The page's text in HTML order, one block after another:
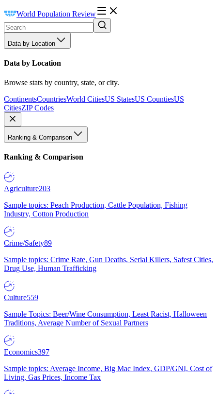
World Population Review
Data by Location
Data by Location
Browse stats by country, state, or city.
ContinentsCountriesWorld CitiesUS StatesUS CountiesUS
CitiesZIP Codes
Ranking & Comparison
Ranking & Comparison
Agriculture203
Sample topics: Peach Production, Cattle Population, Fishing
Industry, Cotton Production
Crime/Safety89
Sample topics: Crime Rate, Gun Deaths, Serial Killers, Safest Cities,
Drug Use, Human Trafficking
Culture559
Sample Topics: Beer/Wine Consumption, Least Racist, Halloween
Traditions, Average Number of Sexual Partners
Economics397
Sample topics: Average Income, Big Mac Index, GDP/GNI, Cost of
Living, Gas Prices, Income Tax